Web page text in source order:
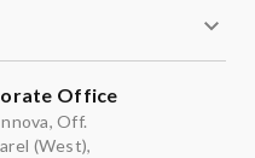
Office
Off.
(West),